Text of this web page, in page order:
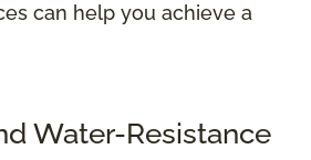
can help you achieve a
Water-Resistance